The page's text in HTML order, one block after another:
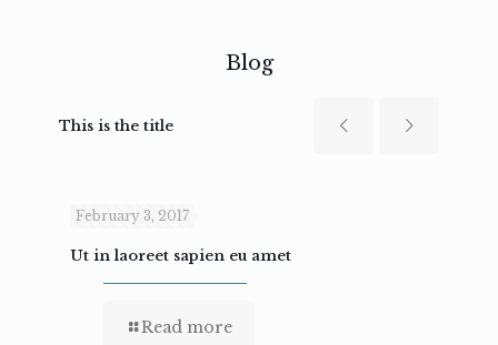
Blog
This is the title
February 3, 2017
Ut in laoreet sapien eu amet
Read more